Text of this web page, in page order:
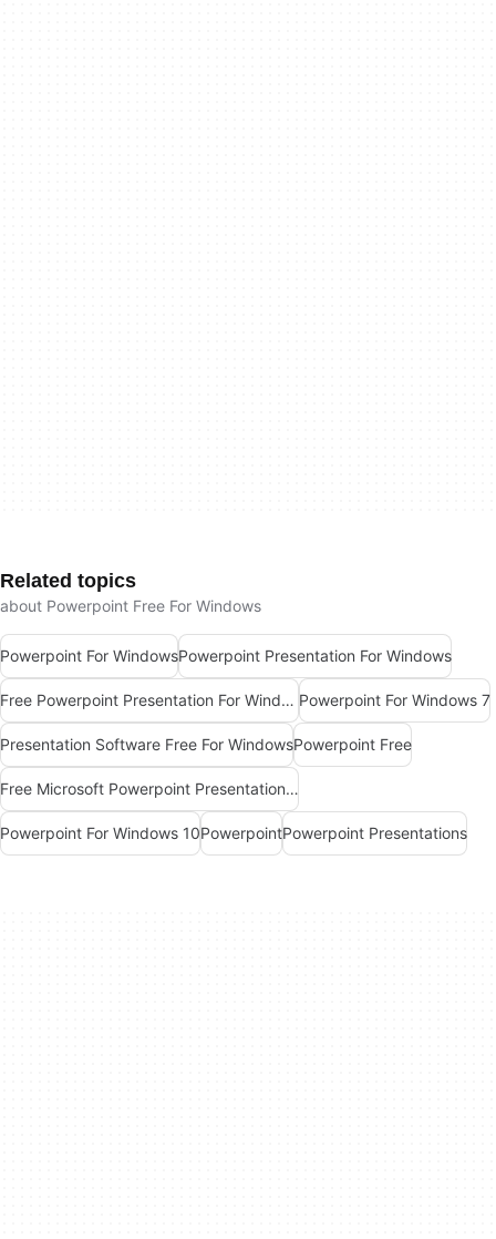
Related topics
about Powerpoint Free For Windows
Powerpoint For WindowsPowerpoint Presentation For Windows
Free Powerpoint Presentation For Windows Powerpoint For Windows 7
Presentation Software Free For WindowsPowerpoint Free
Free Microsoft Powerpoint Presentation For Windows
Powerpoint For Windows 10PowerpointPowerpoint Presentations